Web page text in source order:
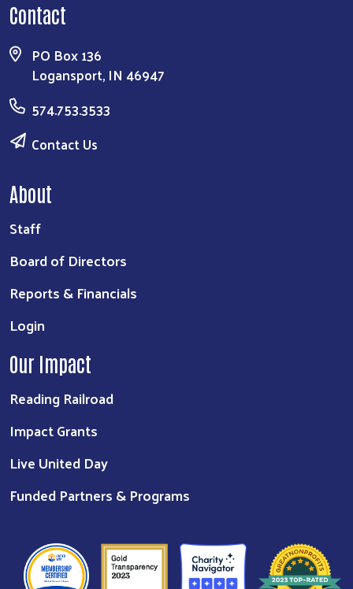
Contact
PO Box 136
Logansport, IN 46947
574.753.3533
Contact Us
About
Staff
Board of Directors
Reports & Financials
Login
Our Impact
Reading Railroad
Impact Grants
Live United Day
Funded Partners & Programs